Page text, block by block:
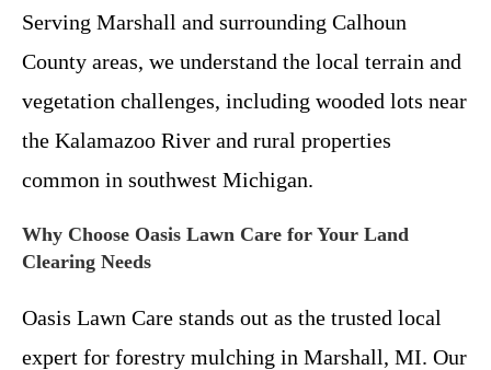
Serving Marshall and surrounding Calhoun
County areas, we understand the local terrain and
vegetation challenges, including wooded lots near
the Kalamazoo River and rural properties
common in southwest Michigan.
Why Choose Oasis Lawn Care for Your Land
Clearing Needs
Oasis Lawn Care stands out as the trusted local
expert for forestry mulching in Marshall, MI. Our